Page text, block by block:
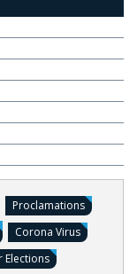
Proclamations
Corona Virus
Elections